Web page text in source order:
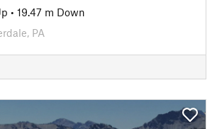
• 19.47 m Down
PA